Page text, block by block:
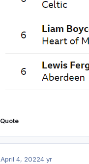
Quote
April 4, 20224 yr